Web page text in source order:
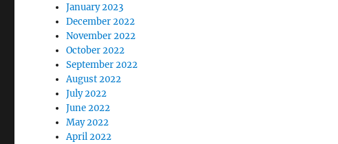
January 2023
December 2022
November 2022
October 2022
September 2022
August 2022
July 2022
June 2022
May 2022
April 2022